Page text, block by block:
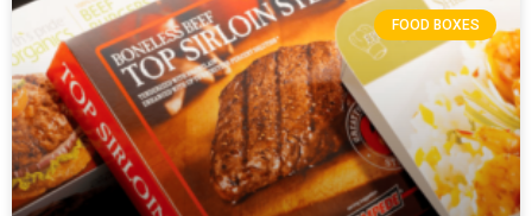
FOOD BOXES